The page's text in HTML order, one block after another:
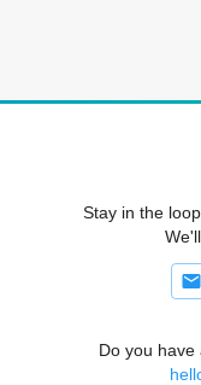
Stay in the
Do you have